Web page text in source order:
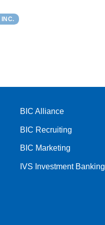
BIC Alliance
BIC Recruiting
BIC Marketing
IVS Investment Banking